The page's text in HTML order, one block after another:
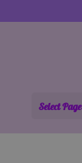
Select Page